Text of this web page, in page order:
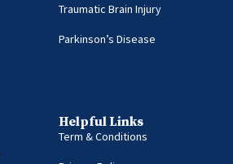
Traumatic Brain Injury
Parkinson’s Disease
Helpful Links
Term & Conditions